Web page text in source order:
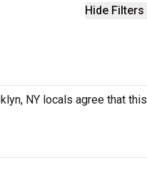
Hide Filters
NY locals agree that this